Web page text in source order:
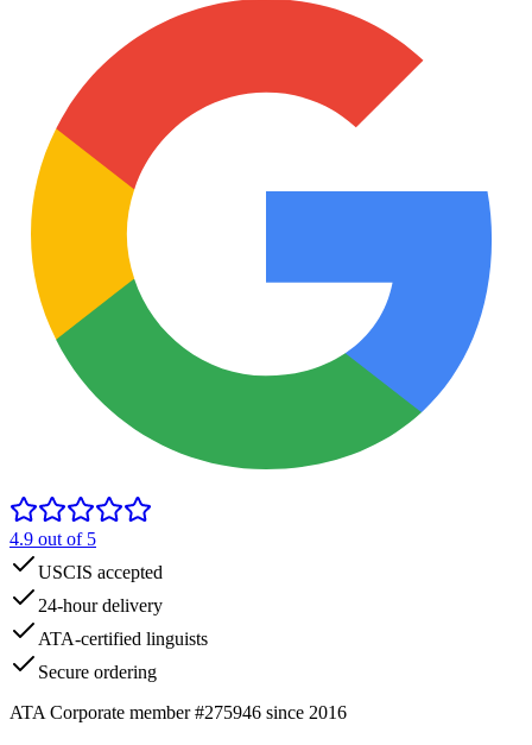
4.9 out of 5
USCIS accepted
24-hour delivery
ATA-certified linguists
Secure ordering
ATA Corporate member #275946 since 2016